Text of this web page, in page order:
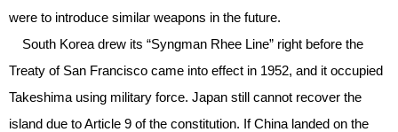
were to introduce similar weapons in the future.
South Korea drew its “Syngman Rhee Line” right before the
Treaty of San Francisco came into effect in 1952, and it occupied
Takeshima using military force. Japan still cannot recover the
island due to Article 9 of the constitution. If China landed on the